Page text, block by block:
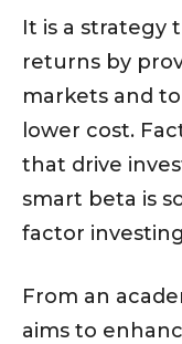
It is a strategy
returns by
markets and
lower cost.
that drive
smart beta is
factor
From an
aims to